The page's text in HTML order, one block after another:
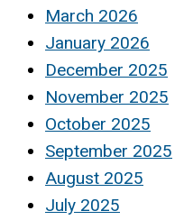
March 2026
January 2026
December 2025
November 2025
October 2025
September 2025
August 2025
July 2025